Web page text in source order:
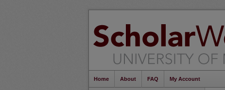
Home About FAQ My Account